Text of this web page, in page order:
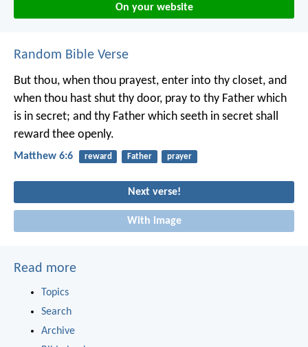
On your website
Random Bible Verse
But thou, when thou prayest, enter into thy closet, and
when thou hast shut thy door, pray to thy Father which
is in secret; and thy Father which seeth in secret shall
reward thee openly.
Matthew 6:6 reward Father prayer
Next verse!
With image
Read more
Topics
Search
Archive